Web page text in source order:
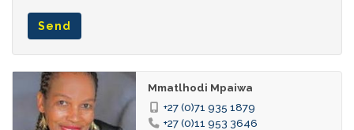
Send
Mmatlhodi Mpaiwa
+27 (0)71 935 1879
+27 (0)11 953 3646